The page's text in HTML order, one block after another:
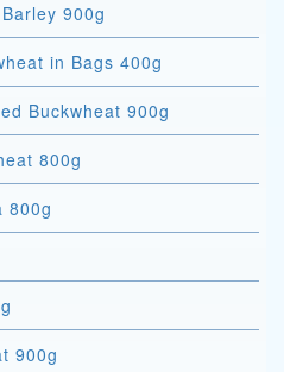
900g
- Buckwheat in Bags 400g
Buckwheat 900g
800g
800g
900g